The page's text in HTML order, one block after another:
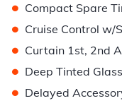
• Compact Spare
• Cruise Control w/
• Curtain 1st, 2nd
• Deep Tinted Glass
• Delayed